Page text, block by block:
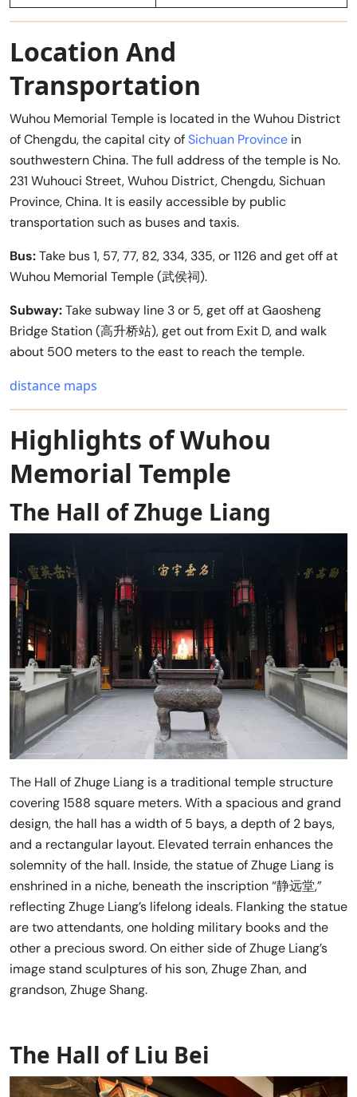
Location And
Transportation
Wuhou Memorial Temple is located in the Wuhou District
of Chengdu, the capital city ofSichuan Province in
southwestern China. The full address of the temple is No.
231 Wuhouci Street, Wuhou District, Chengdu, Sichuan
Province, China. It is easily accessible by public
transportation such as buses and taxis.
Bus:Take bus 1, 57, 77, 82, 334, 335, or 1126 and get off at
Wuhou Memorial Temple (武侯祠).
Subway:Take subway line 3 or 5, get off at Gaosheng
Bridge Station (高升桥站), get out from Exit D, and walk
about 500 meters to the east to reach the temple.
distance maps
Highlights of Wuhou
Memorial Temple
The Hall of Zhuge Liang
The Hall of Zhuge Liang is a traditional temple structure
covering 1588 square meters. With a spacious and grand
design, the hall has a width of 5 bays, a depth of 2 bays,
and a rectangular layout. Elevated terrain enhances the
solemnity of the hall. Inside, the statue of Zhuge Liang is
enshrined in a niche, beneath the inscription “静远堂,”
reflecting Zhuge Liang’s lifelong ideals. Flanking the statue
are two attendants, one holding military books and the
other a precious sword. On either side of Zhuge Liang’s
image stand sculptures of his son, Zhuge Zhan, and
grandson, Zhuge Shang.
The Hall of Liu Bei